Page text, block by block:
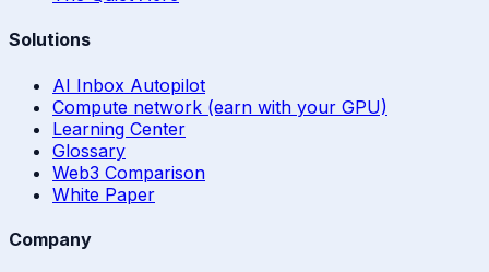
Solutions
AI Inbox Autopilot
Compute network (earn with your GPU)
Learning Center
Glossary
Web3 Comparison
White Paper
Company